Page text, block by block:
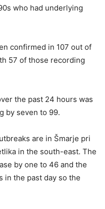
who had underlying
confirmed in 107 out of
57 of those recording
the past 24 hours was
by seven to 99.
are in Šmarje pri
in the south-east. The
by one to 46 and the
in the past day so the